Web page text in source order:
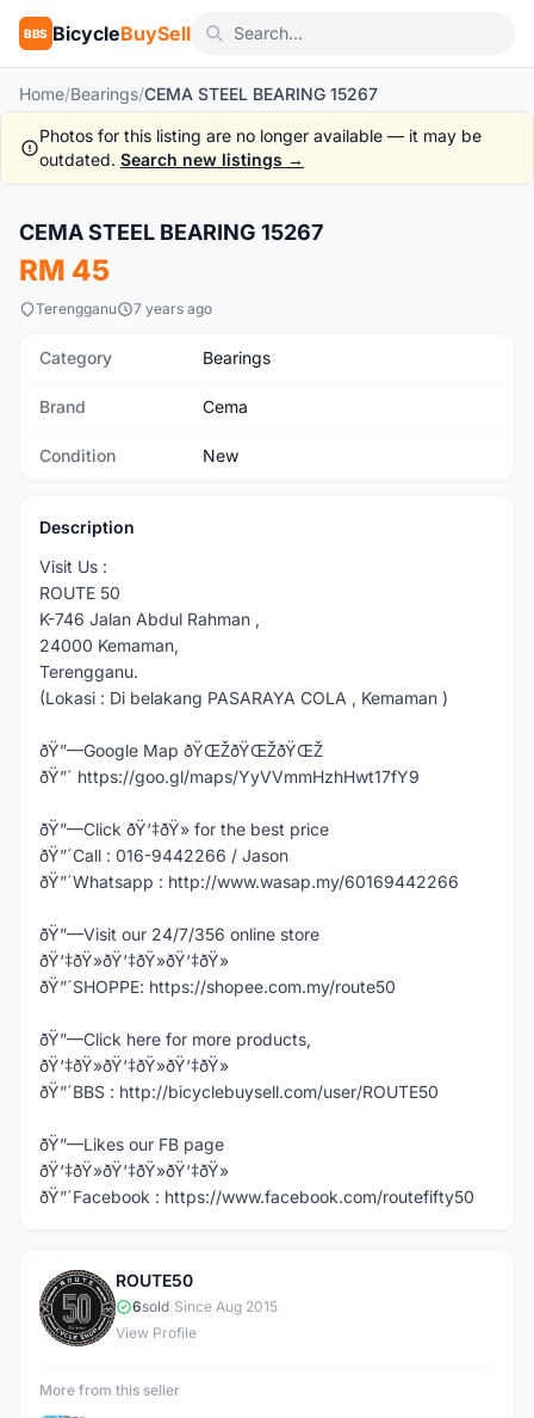
BBS BicycleBuySell
Home/Bearings/CEMA STEEL BEARING 15267
Photos for this listing are no longer available — it may be
outdated. Search new listings →
New
CEMA STEEL BEARING 15267
RM 45
Terengganu 7 years ago
Category Bearings
Brand Cema
Condition New
Description
Visit Us :
ROUTE 50
K-746 Jalan Abdul Rahman ,
24000 Kemaman,
Terengganu.
(Lokasi : Di belakang PASARAYA COLA , Kemaman )
ðŸ”—Google Map ðŸŒŽðŸŒŽðŸŒŽ
ðŸ”´ https://goo.gl/maps/YyVVmmHzhHwt17fY9
ðŸ”—Click ðŸ‘‡ðŸ» for the best price
ðŸ”´Call : 016-9442266 / Jason
ðŸ”´Whatsapp : http://www.wasap.my/60169442266
ðŸ”—Visit our 24/7/356 online store
ðŸ‘‡ðŸ»ðŸ‘‡ðŸ»ðŸ‘‡ðŸ»
ðŸ”´SHOPPE: https://shopee.com.my/route50
ðŸ”—Click here for more products,
ðŸ‘‡ðŸ»ðŸ‘‡ðŸ»ðŸ‘‡ðŸ»
ðŸ”´BBS : http://bicyclebuysell.com/user/ROUTE50
ðŸ”—Likes our FB page
ðŸ‘‡ðŸ»ðŸ‘‡ðŸ»ðŸ‘‡ðŸ»
ðŸ”´Facebook : https://www.facebook.com/routefifty50
R
ROUTE50
6sold Since Aug 2015
View Profile
More from this seller